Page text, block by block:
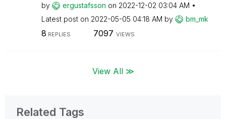
by ergustafsson on ‎2022-12-02 03:04 AM
Latest post on ‎2022-05-05 04:18 AM by bm_mk
8 REPLIES 7097 VIEWS
View All ≫
Related Tags